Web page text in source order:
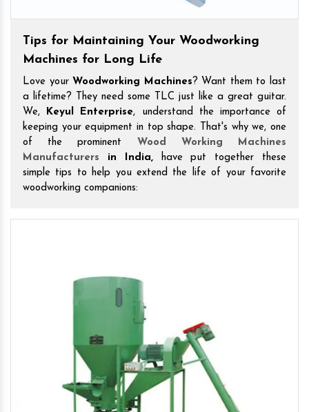
Tips for Maintaining Your Woodworking
Machines for Long Life
Love your Woodworking Machines? Want them to last
a lifetime? They need some TLC just like a great guitar.
We,
Keyul Enterprise, understand the importance of
keeping your equipment in top shape. That's why we, one
of the prominent Wood Working Machines
Manufacturers in India,have put together these
simple tips to help you extend the life of your favorite
woodworking companions: